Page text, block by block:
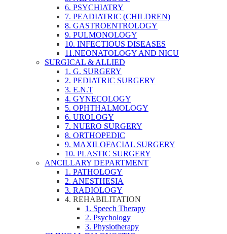
6. PSYCHIATRY
7. PEADIATRIC (CHILDREN)
8. GASTROENTROLOGY
9. PULMONOLOGY
10. INFECTIOUS DISEASES
11.NEONATOLOGY AND NICU
SURGICAL & ALLIED
1. G. SURGERY
2. PEDIATRIC SURGERY
3. E.N.T
4. GYNECOLOGY
5. OPHTHALMOLOGY
6. UROLOGY
7. NUERO SURGERY
8. ORTHOPEDIC
9. MAXILOFACIAL SURGERY
10. PLASTIC SURGERY
ANCILLARY DEPARTMENT
1. PATHOLOGY
2. ANESTHESIA
3. RADIOLOGY
4. REHABILITATION
1. Speech Therapy
2. Psychology
3. Physiotherapy